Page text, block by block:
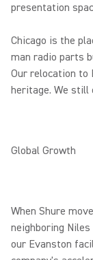
presentation
Chicago is the
man radio parts
Our relocation to
heritage. We still
Global Growth
When Shure
neighboring
our Evanston